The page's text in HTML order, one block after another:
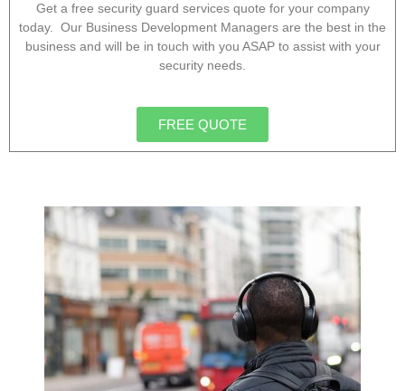
Get a free security guard services quote for your company
today. Our Business Development Managers are the best in the
business and will be in touch with you ASAP to assist with your
security needs.
FREE QUOTE